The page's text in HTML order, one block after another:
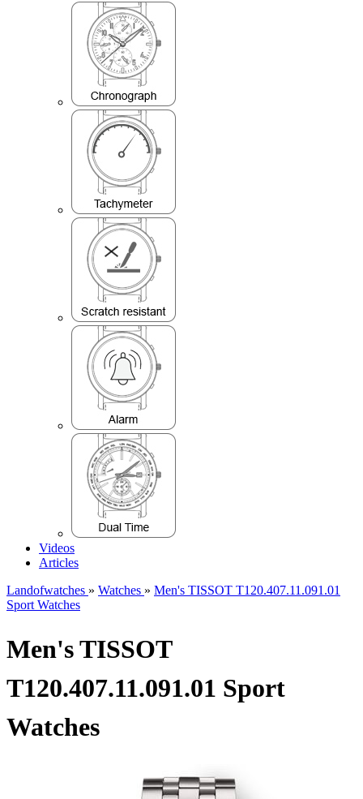
Videos
Articles
Landofwatches » Watches » Men's TISSOT T120.407.11.091.01
Sport Watches
Men's TISSOT
T120.407.11.091.01 Sport
Watches